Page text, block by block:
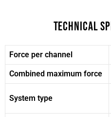
TECHNICAL
Force per channel
Combined maximum force
System type